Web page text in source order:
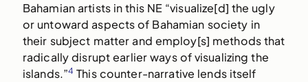
Bahamian artists in this NE “visualize[d] the ugly
or untoward aspects of Bahamian society in
their subject matter and employ[s] methods that
radically disrupt earlier ways of visualizing the
islands.”4 This counter-narrative lends itself